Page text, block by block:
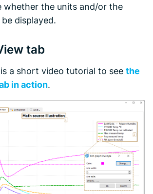
whether the units and/or the
displayed.
tab
a short video tutorial to see the
in action.